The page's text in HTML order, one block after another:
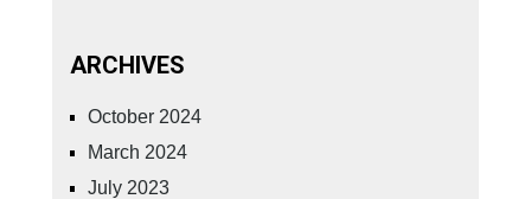
ARCHIVES
October 2024
March 2024
July 2023